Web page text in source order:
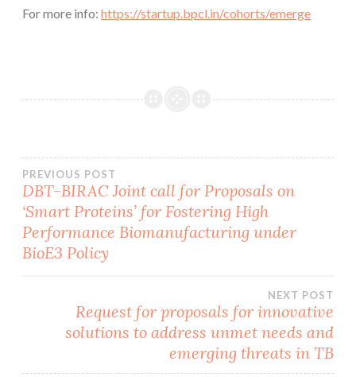
For more info: https://startup.bpcl.in/cohorts/emerge
Post
navigation
PREVIOUS POST
DBT-BIRAC Joint call for Proposals on
‘Smart Proteins’ for Fostering High
Performance Biomanufacturing under
BioE3 Policy
NEXT POST
Request for proposals for innovative
solutions to address unmet needs and
emerging threats in TB